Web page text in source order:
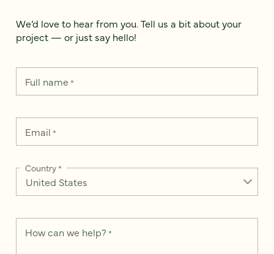
We’d love to hear from you. Tell us a bit about your
project — or just say hello!
Full name*
Email *
Country*
How can we help? *